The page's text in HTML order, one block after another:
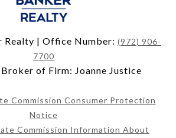
Realty | Office Number: (972) 906-
7700
of Firm: Joanne Justice
Commission Consumer Protection
Notice
Commission Information About